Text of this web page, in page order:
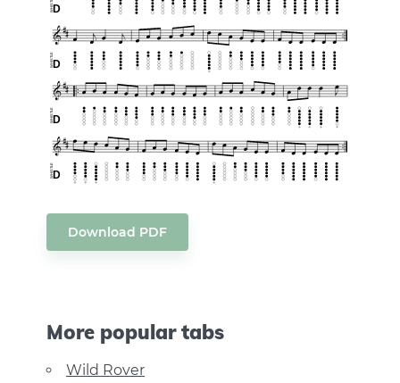
Download PDF
More popular tabs
Wild Rover